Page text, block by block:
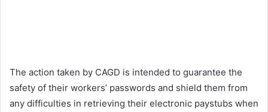
The action taken by CAGD is intended to guarantee the
safety of their workers’ passwords and shield them from
any difficulties in retrieving their electronic paystubs when